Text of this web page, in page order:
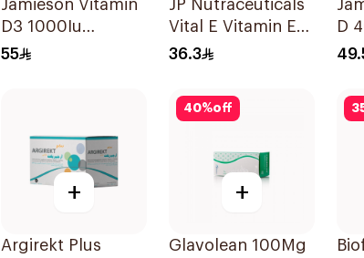
Jamieson Vitamin
D3 1000Iu
100Tablets
55
JP Nutraceuticals
Vital E Vitamin E
30 Capsules
36.3
D
+
Argirekt Plus
40%off
+
Glavolean 100Mg